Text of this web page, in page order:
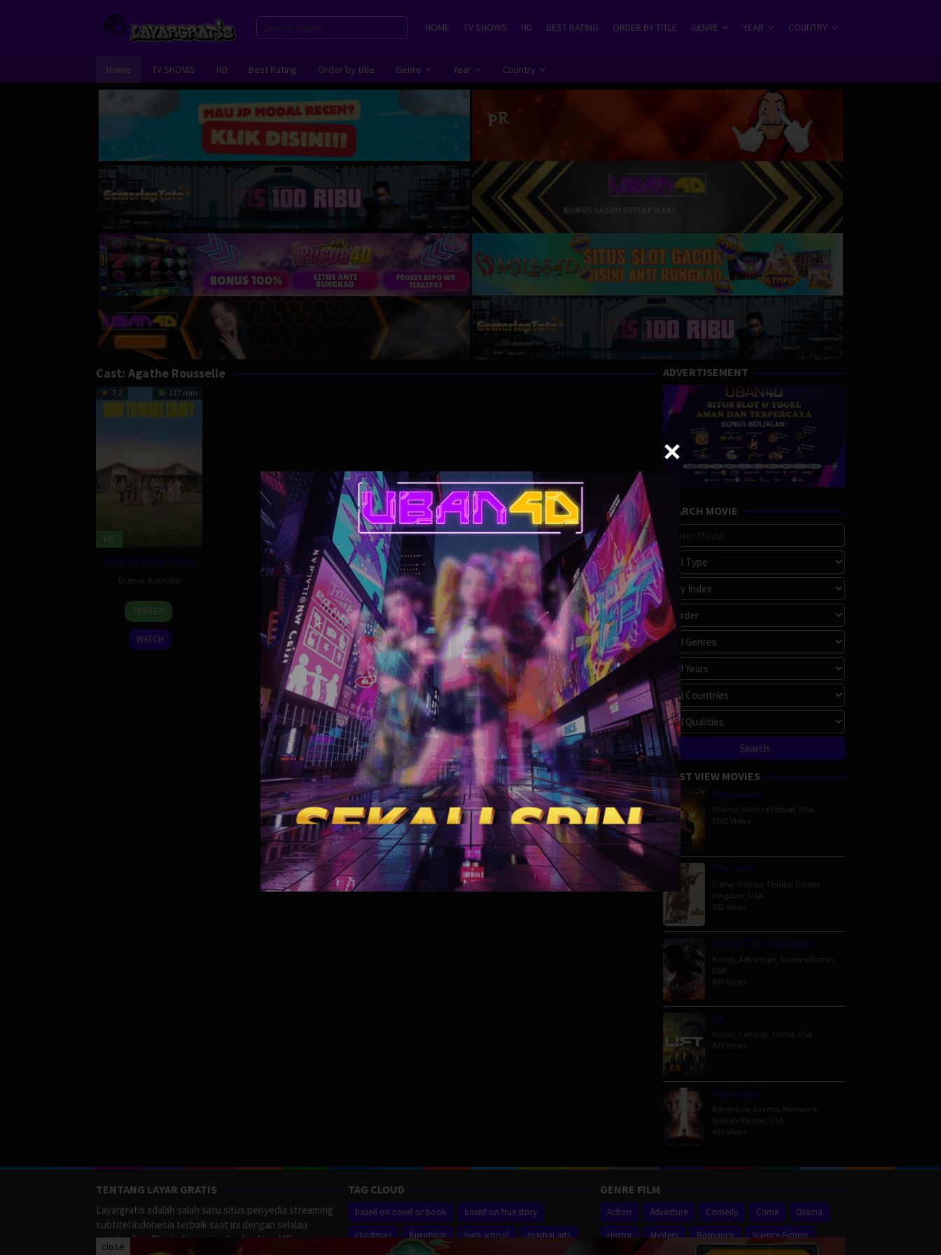
HOME TV SHOWS HD BEST RATING ORDER BY TITLE GENRE YEAR COUNTRY
Home TV SHOWS HD Best Rating Order by title Genre Year Country
Cast: Agathe Rousselle
7.2 117 min
HD
How to Make Gravy
Drama Australia
21
Nov
2024
Nick
Waterman
TRAILER
WATCH
ADVERTISEMENT
SEARCH MOVIE
MOST VIEW MOVIES
Megalopolis
Drama Science Fiction USA
5662 Views
The Order
Crime Drama Thriller, United
Kingdom USA
592 Views
Venom: The Last Dance
Action Adventure Science Fiction
USA
467 Views
Lift
Action Comedy Crime USA
423 Views
Passengers
Adventure Drama Romance
Science Fiction USA
401 Views
TENTANG LAYAR GRATIS
Layargratis adalah salah satu situs penyedia streaming
subtitel indonesia terbaik saat ini dengan selalau
memberikan film terbaru yang berkualitas HD.
TAG CLOUD
based on novel or book
based on true story
christmas
friendship high school
martial arts
GENRE FILM
Action Adventure Comedy Crime
Drama
Horror
Mystery Romance
Science Fiction
close